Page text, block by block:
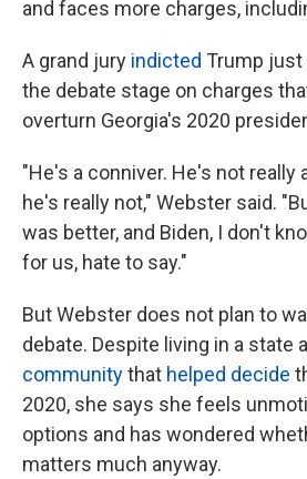
and faces more charges,
A grand jury indicted Trump
the debate stage on charges
overturn Georgia's 2020
"He's a conniver. He's not really
he's really not," Webster said.
was better, and Biden, I don't
for us, hate to say."
But Webster does not plan to
debate. Despite living in a state
communitythat helped decide
2020, she says she feels
options and has wondered
matters much anyway.